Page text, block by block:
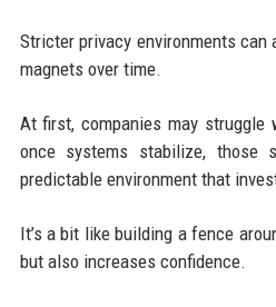
Stricter privacy environments
magnets over time.
At first, companies may
once systems stabilize, those
predictable environment that
It’s a bit like building a fence
but also increases confidence.